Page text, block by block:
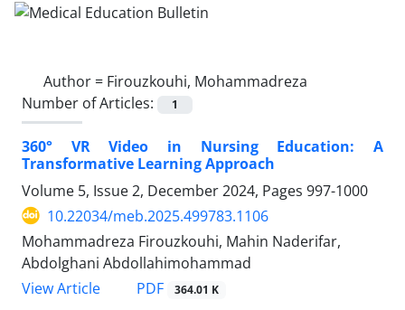
Author = Firouzkouhi, Mohammadreza
Number of Articles:
1
360° VR Video in Nursing Education: A
Transformative Learning Approach
Volume 5, Issue 2, December 2024, Pages 997-1000
10.22034/meb.2025.499783.1106
Mohammadreza Firouzkouhi, Mahin Naderifar,
Abdolghani Abdollahimohammad
View Article
PDF 364.01 K